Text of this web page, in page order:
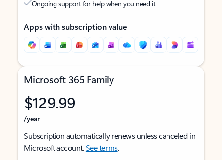
Ongoing support for help when you need it
Apps with subscription value
Microsoft 365 Family
$129.99
/year
Subscription automatically renews unless canceled in
Microsoft account.See terms.